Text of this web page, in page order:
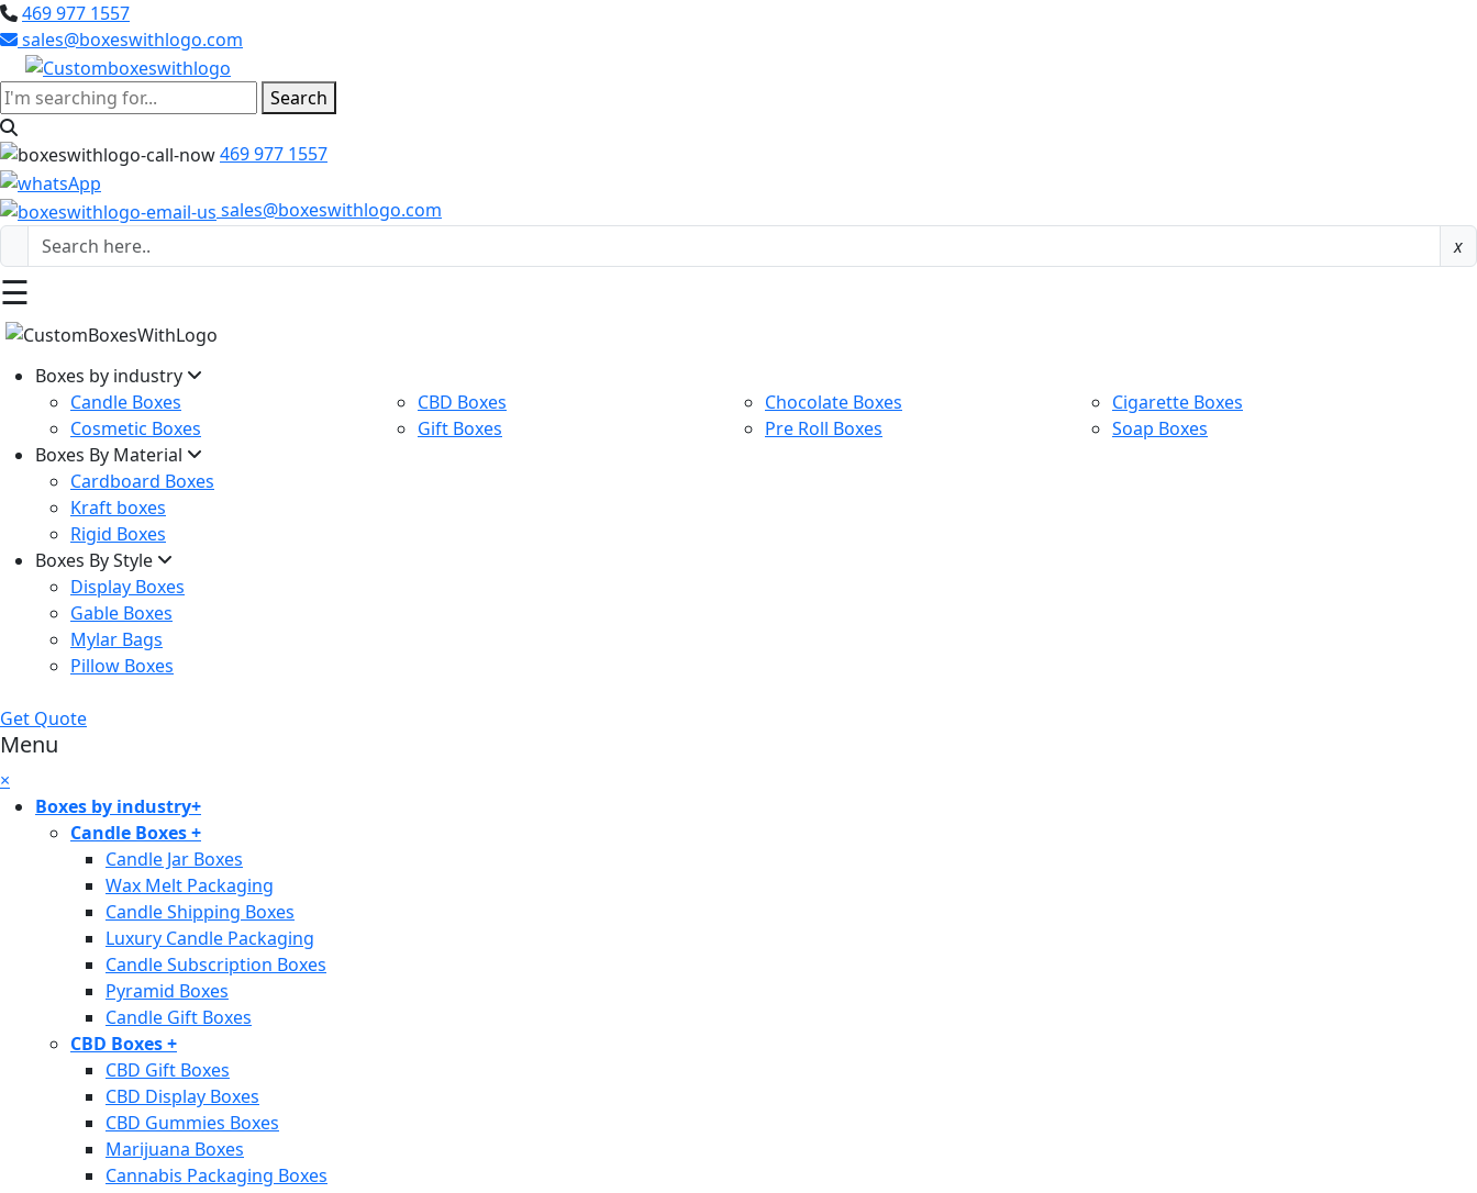
469 977 1557
sales@boxeswithlogo.com
Search
469 977 1557
sales@boxeswithlogo.com
x
☰
Boxes by industry
Candle Boxes
CBD Boxes Chocolate Boxes
Cigarette Boxes
Cosmetic Boxes
Gift Boxes Pre Roll Boxes
Soap Boxes
Boxes By Material
Cardboard Boxes
Kraft boxes
Rigid Boxes
Boxes By Style
Display Boxes
Gable Boxes
Mylar Bags
Pillow Boxes
Get Quote
Menu
×
Boxes by industry+
Candle Boxes+
Candle Jar Boxes
Wax Melt Packaging
Candle Shipping Boxes
Luxury Candle Packaging
Candle Subscription Boxes
Pyramid Boxes
Candle Gift Boxes
CBD Boxes+
CBD Gift Boxes
CBD Display Boxes
CBD Gummies Boxes
Marijuana Boxes
Cannabis Packaging Boxes